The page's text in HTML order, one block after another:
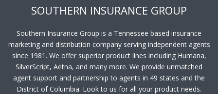
SOUTHERN INSURANCE GROUP
Southern Insurance Group is a Tennessee based insurance
marketing and distribution company serving independent agents
since 1981. We offer superior product lines including Humana,
SilverScript, Aetna, and many more. We provide unmatched
agent support and partnership to agents in 49 states and the
District of Columbia. Look to us for all your product needs.